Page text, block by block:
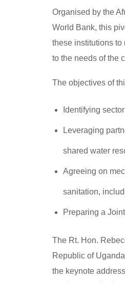
Organised by the
World Bank, this
these institutions
to the needs of the
The objectives of
Identifying
Leveraging
shared water
Agreeing on
sanitation,
Preparing a
The Rt. Hon.
Republic of
the keynote